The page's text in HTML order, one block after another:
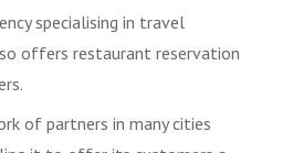
specialising in travel
offers restaurant reservation
of partners in many cities